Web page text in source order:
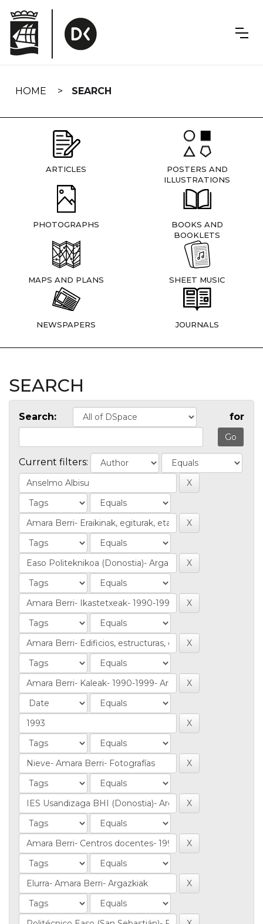
navigation
HOME SEARCH
ARTICLES
POSTERS AND
ILLUSTRATIONS
PHOTOGRAPHS
BOOKS AND
BOOKLETS
MAPS AND PLANS SHEET MUSIC
NEWSPAPERS JOURNALS
SEARCH
Search: for
Current filters: